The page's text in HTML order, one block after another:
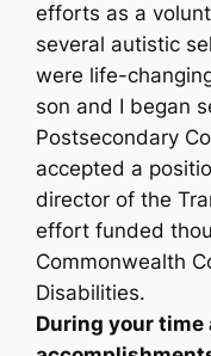
efforts as a
several autistic
were life-
son and I began
Postsecondary
accepted a
director of the
effort funded
Commonwealth
Disabilities.
During your time